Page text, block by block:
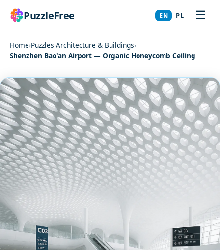
PuzzleFree EN PL ☰
Home›Puzzles›Architecture & Buildings›
Shenzhen Bao'an Airport — Organic Honeycomb Ceiling